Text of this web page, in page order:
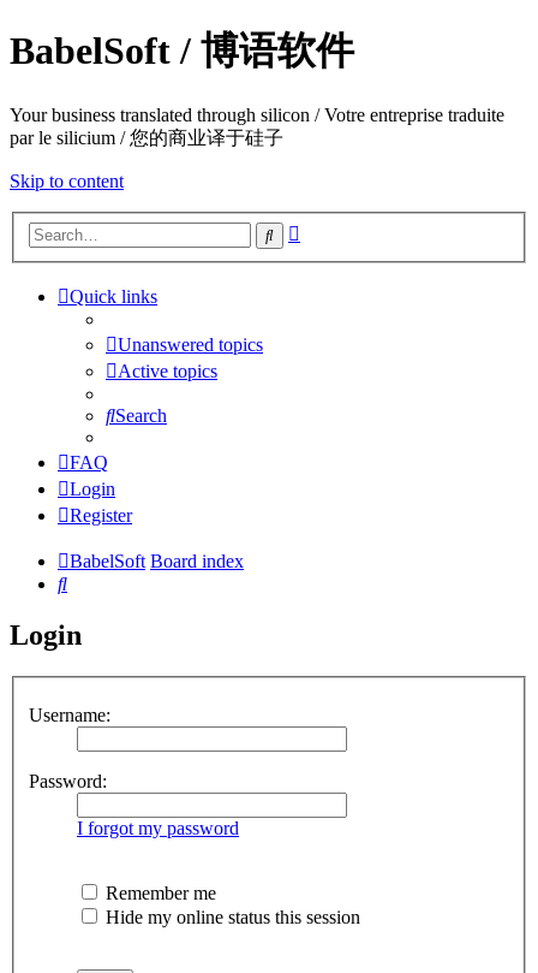
BabelSoft / 博语软件
Your business translated through silicon / Votre entreprise traduite
par le silicium / 您的商业译于硅子
Skip to content
Search
Quick links
Unanswered topics
Active topics
Search
FAQ
Login
Register
BabelSoft Board index
Search
Login
Username:
Password:
I forgot my password
Remember me
Hide my online status this session